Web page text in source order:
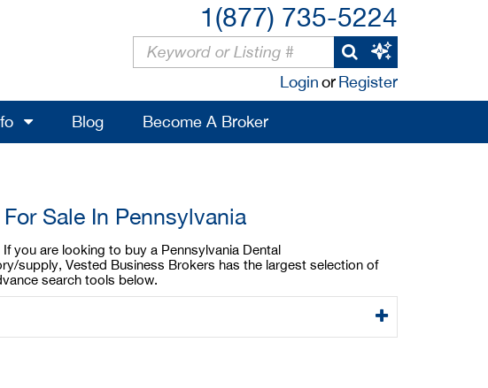
1(877) 735-5224
LoginorRegister
Blog Become A Broker
Sale In Pennsylvania
you are looking to buy a Pennsylvania Dental
supply, Vested Business Brokers has the largest selection of
search tools below.